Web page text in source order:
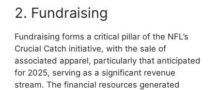
2. Fundraising
Fundraising forms a critical pillar of the NFL’s
Crucial Catch initiative, with the sale of
associated apparel, particularly that anticipated
for 2025, serving as a significant revenue
stream. The financial resources generated